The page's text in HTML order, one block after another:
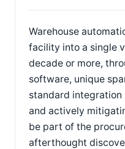
Warehouse
facility into a single
decade or more,
software, unique
standard
and actively
be part of the
afterthought